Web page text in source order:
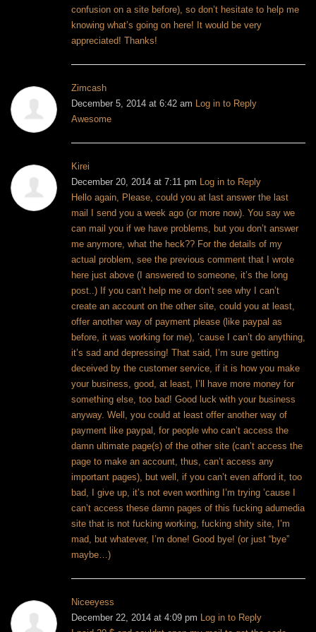
confusion on a site before), so don’t hesitate to help me
knowing what’s going on here! It would be very
appreciated! Thanks!
Zimcash
December 5, 2014 at 6:42 am Log in to Reply
Awesome
Kirei
December 20, 2014 at 7:11 pm Log in to Reply
Hello again, Please, could you at last answer the last
mail I send you a week ago (or more now). You say we
can mail you if we have problems, but you don’t answer
me anymore, what the heck?? For the details of my
actual problem, see the previous comment that I wrote
here just above (I answered to someone, it’s the long
post..) If you can’t help me or don’t see why I can’t
create an account on the other site, could you at least,
offer another way of payment please (like paypal as
before, it was working for me), ’cause I can’t do anything,
it’s sad and depressing! That said, I’m sure getting
deceived by the customer service, if it is how you make
your business, good, at least, I’ll have more money for
something else, too bad! Good luck with your business
anyway. Well, you could at least offer another way of
payment like paypal, for people who can’t access the
damn ultimate page(s) of the other site (can’t access the
page to make an account, thus, can’t access any
important pages), but well, if you can’t even afford it, too
bad, I give up, it’s not even worthing I’m trying ’cause I
can’t access these damn pages of this fucking adumedia
site that is not fucking working, fucking shity site, I’m
mad, but whatever, I’m done! Good bye! (or just “bye”
maybe…)
Niceeyess
December 22, 2014 at 4:09 pm Log in to Reply